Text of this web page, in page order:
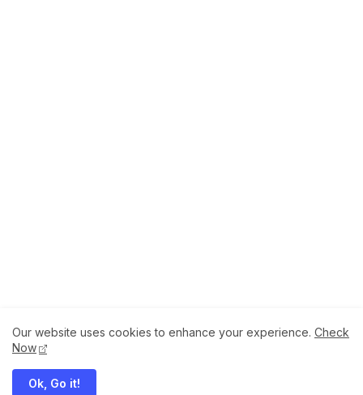
Megaddons All Right Reserved Copyright ©
About How to Help Us.
Terms of Service
Our website uses cookies to enhance your experience. Check
Now
Ok, Go it!